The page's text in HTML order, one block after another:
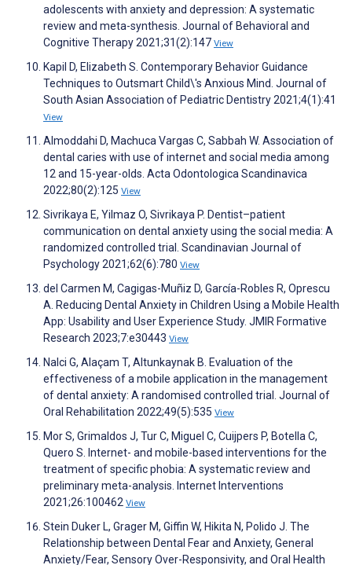
adolescents with anxiety and depression: A systematic
review and meta-synthesis. Journal of Behavioral and
Cognitive Therapy 2021;31(2):147 View
Kapil D, Elizabeth S. Contemporary Behavior Guidance
Techniques to Outsmart Child\'s Anxious Mind. Journal of
South Asian Association of Pediatric Dentistry 2021;4(1):41
View
Almoddahi D, Machuca Vargas C, Sabbah W. Association of
dental caries with use of internet and social media among
12 and 15-year-olds. Acta Odontologica Scandinavica
2022;80(2):125 View
Sivrikaya E, Yilmaz O, Sivrikaya P. Dentist–patient
communication on dental anxiety using the social media: A
randomized controlled trial. Scandinavian Journal of
Psychology 2021;62(6):780 View
del Carmen M, Cagigas-Muñiz D, García-Robles R, Oprescu
A. Reducing Dental Anxiety in Children Using a Mobile Health
App: Usability and User Experience Study. JMIR Formative
Research 2023;7:e30443 View
Nalci G, Alaçam T, Altunkaynak B. Evaluation of the
effectiveness of a mobile application in the management
of dental anxiety: A randomised controlled trial. Journal of
Oral Rehabilitation 2022;49(5):535 View
Mor S, Grimaldos J, Tur C, Miguel C, Cuijpers P, Botella C,
Quero S. Internet- and mobile-based interventions for the
treatment of specific phobia: A systematic review and
preliminary meta-analysis. Internet Interventions
2021;26:100462 View
Stein Duker L, Grager M, Giffin W, Hikita N, Polido J. The
Relationship between Dental Fear and Anxiety, General
Anxiety/Fear, Sensory Over-Responsivity, and Oral Health